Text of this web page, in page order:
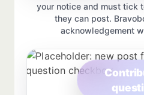
your notice and must tick
they can post.
acknowledgement